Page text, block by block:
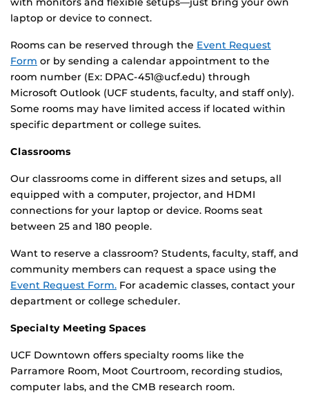
laptop or device to connect.
Rooms can be reserved through the Event Request
Form or by sending a calendar appointment to the
room number (Ex: DPAC-451@ucf.edu) through
Microsoft Outlook (UCF students, faculty, and staff only).
Some rooms may have limited access if located within
specific department or college suites.
Classrooms
Our classrooms come in different sizes and setups, all
equipped with a computer, projector, and HDMI
connections for your laptop or device. Rooms seat
between 25 and 180 people.
Want to reserve a classroom? Students, faculty, staff, and
community members can request a space using the
Event Request Form. For academic classes, contact your
department or college scheduler.
Specialty Meeting Spaces
UCF Downtown offers specialty rooms like the
Parramore Room, Moot Courtroom, recording studios,
computer labs, and the CMB research room.